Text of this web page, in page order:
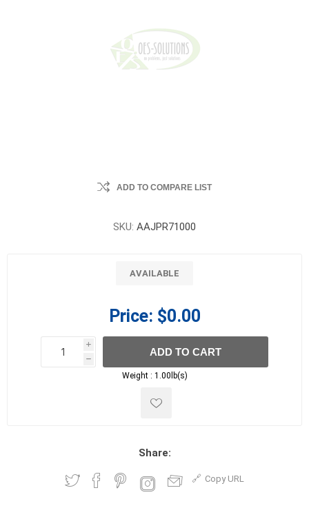
ADD TO COMPARE LIST
SKU: AAJPR71000
AVAILABLE
Price: $0.00
i
h
h
ADD TO CART
Weight : 1.00lb(s)
Share:
Copy URL